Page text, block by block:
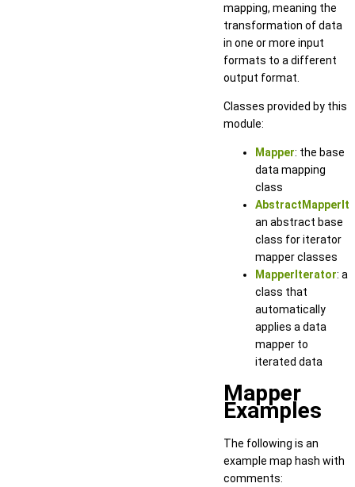
mapping, meaning the
transformation of data
in one or more input
formats to a different
output format.
Classes provided by this
module:
Mapper: the base
data mapping
class
an abstract base
class for iterator
mapper classes
MapperIterator: a
class that
automatically
applies a data
mapper to
iterated data
Mapper
Examples
The following is an
example map hash with
comments: